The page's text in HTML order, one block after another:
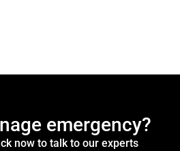
emergency?
now to talk to our experts